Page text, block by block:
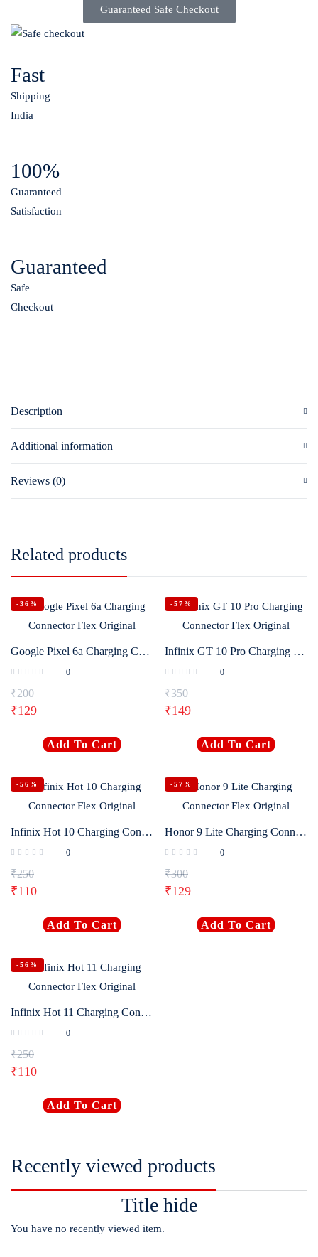
Guaranteed Safe Checkout
Fast
Shipping
India
100%
Guaranteed
Satisfaction
Guaranteed
Safe
Checkout
Description
Additional information
Reviews (0)
Related products
-36%
Google Pixel 6a Charging Connector Flex Original
0
₹200
₹129
Add To Cart
-57%
Infinix GT 10 Pro Charging Connector Flex Original
0
₹350
₹149
Add To Cart
-56%
Infinix Hot 10 Charging Connector Flex Original
0
₹250
₹110
Add To Cart
-57%
Honor 9 Lite Charging Connector Flex Original
0
₹300
₹129
Add To Cart
-56%
Infinix Hot 11 Charging Connector Flex Original
0
₹250
₹110
Add To Cart
Recently viewed products
Title hide
You have no recently viewed item.